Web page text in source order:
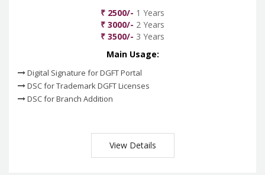
₹ 2500/- 1 Years
₹ 3000/- 2 Years
₹ 3500/- 3 Years
Main Usage:
Digital Signature for DGFT Portal
DSC for Trademark DGFT Licenses
DSC for Branch Addition
View Details